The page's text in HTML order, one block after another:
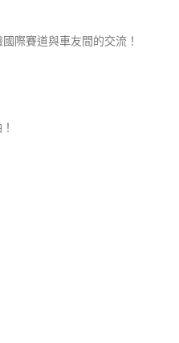
際賽道與車友間的交流！